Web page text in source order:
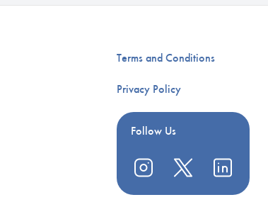
Terms and Conditions
Privacy Policy
Follow Us